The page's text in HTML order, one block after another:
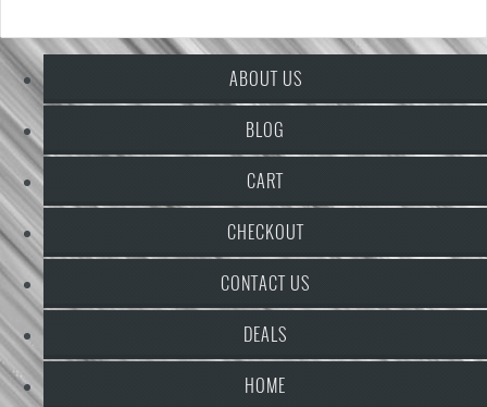
ABOUT US
BLOG
CART
CHECKOUT
CONTACT US
DEALS
HOME